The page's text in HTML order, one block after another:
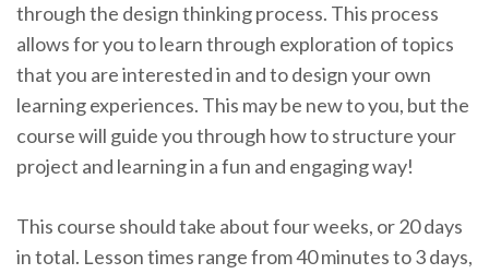
through the design thinking process. This process
allows for you to learn through exploration of topics
that you are interested in and to design your own
learning experiences. This may be new to you, but the
course will guide you through how to structure your
project and learning in a fun and engaging way!
This course should take about four weeks, or 20 days
in total. Lesson times range from 40 minutes to 3 days,